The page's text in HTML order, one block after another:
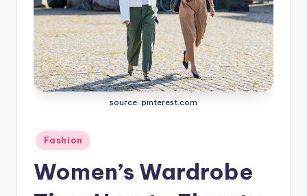
source: pinterest.com
Posted
in
Fashion
Women’s Wardrobe